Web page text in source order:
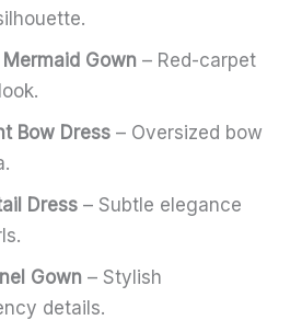
Gown – Red-carpet
Bow Dress – Oversized bow
Dress – Subtle elegance
Gown – Stylish
details.